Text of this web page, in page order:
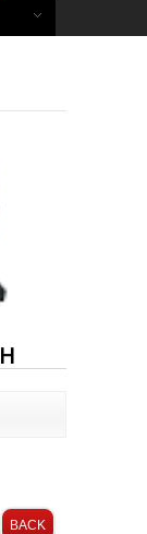
BACK